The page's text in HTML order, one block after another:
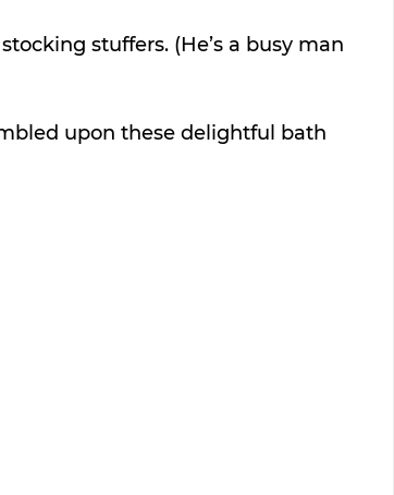
stuffers. (He’s a busy man
upon these delightful bath